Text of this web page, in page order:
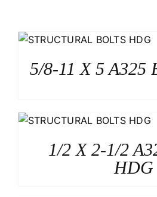
5/8-11 X 5 A325
1/2 X 2-1/2
HDG